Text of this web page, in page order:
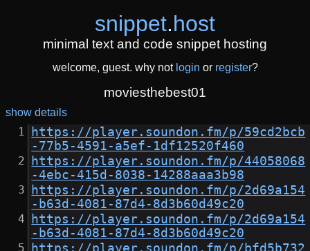
snippet.host
minimal text and code snippet hosting
welcome, guest. why not login or register?
moviesthebest01
show details
https://player.soundon.fm/p/59cd2bcb
-77b5-4591-a5ef-1df12520f460
https://player.soundon.fm/p/44058068
-4ebc-415d-8038-14288aaa3b98
https://player.soundon.fm/p/2d69a154
-b63d-4081-87d4-8d3b60d49c20
https://player.soundon.fm/p/2d69a154
-b63d-4081-87d4-8d3b60d49c20